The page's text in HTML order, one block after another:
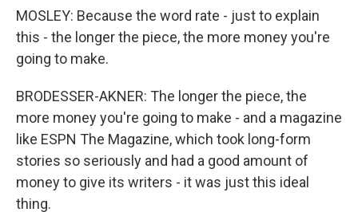
MOSLEY: Because the word rate - just to explain
this - the longer the piece, the more money you're
going to make.
BRODESSER-AKNER: The longer the piece, the
more money you're going to make - and a magazine
like ESPN The Magazine, which took long-form
stories so seriously and had a good amount of
money to give its writers - it was just this ideal
thing.